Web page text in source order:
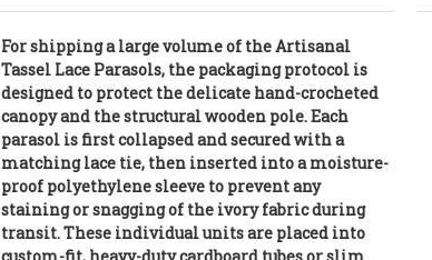
For shipping a large volume of the Artisanal
Tassel Lace Parasols, the packaging protocol is
designed to protect the delicate hand-crocheted
canopy and the structural wooden pole. Each
parasol is first collapsed and secured with a
matching lace tie, then inserted into a moisture-
proof polyethylene sleeve to prevent any
staining or snagging of the ivory fabric during
transit. These individual units are placed into